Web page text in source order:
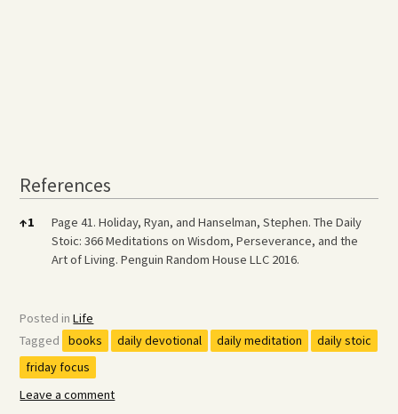
References
References
↑1
Page 41. Holiday, Ryan, and Hanselman, Stephen. The Daily
Stoic: 366 Meditations on Wisdom, Perseverance, and the
Art of Living. Penguin Random House LLC 2016.
Posted inLife
Tagged
books daily devotional daily meditation
daily stoic
friday focus
Leave a comment